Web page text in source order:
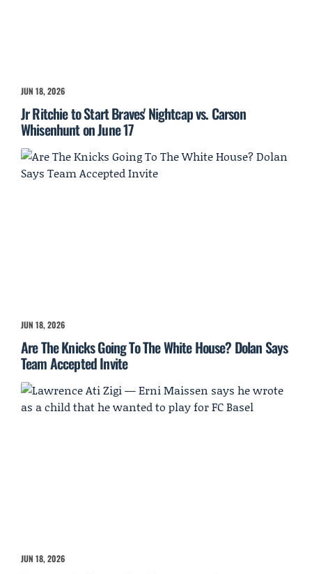
JUN 18, 2026
Jr Ritchie to Start Braves' Nightcap vs. Carson
Whisenhunt on June 17
JUN 18, 2026
Are The Knicks Going To The White House? Dolan Says
Team Accepted Invite
JUN 18, 2026